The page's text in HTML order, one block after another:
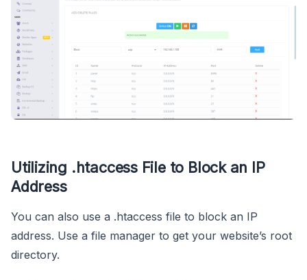
Utilizing .htaccess File to Block an IP
Address
You can also use a .htaccess file to block an IP
address. Use a file manager to get your website’s root
directory.